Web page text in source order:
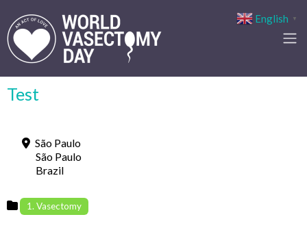
Test
São Paulo
São Paulo
Brazil
1. Vasectomy
English ▼